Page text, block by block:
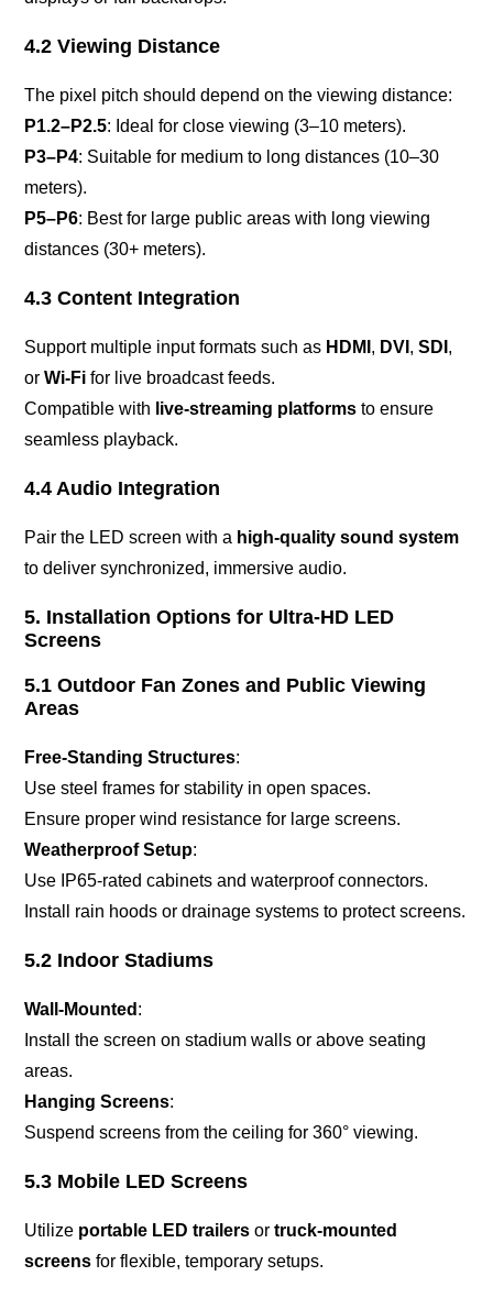
4.2 Viewing Distance
The pixel pitch should depend on the viewing distance:
P1.2–P2.5: Ideal for close viewing (3–10 meters).
P3–P4: Suitable for medium to long distances (10–30
meters).
P5–P6: Best for large public areas with long viewing
distances (30+ meters).
4.3 Content Integration
Support multiple input formats such as HDMI , DVI ,SDI ,
orWi-Fi for live broadcast feeds.
Compatible with live-streaming platforms to ensure
seamless playback.
4.4 Audio Integration
Pair the LED screen with a high-quality sound system
to deliver synchronized, immersive audio.
5. Installation Options for Ultra-HD LED
Screens
5.1 Outdoor Fan Zones and Public Viewing
Areas
Free-Standing Structures:
Use steel frames for stability in open spaces.
Ensure proper wind resistance for large screens.
Weatherproof Setup:
Use IP65-rated cabinets and waterproof connectors.
Install rain hoods or drainage systems to protect screens.
5.2 Indoor Stadiums
Wall-Mounted :
Install the screen on stadium walls or above seating
areas.
Hanging Screens:
Suspend screens from the ceiling for 360° viewing.
5.3 Mobile LED Screens
Utilize portable LED trailers ortruck-mounted
screens for flexible, temporary setups.